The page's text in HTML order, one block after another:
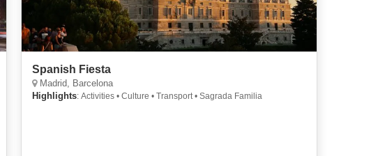
Spanish Fiesta
Madrid, Barcelona
Highlights: Activities • Culture • Transport • Sagrada Familia